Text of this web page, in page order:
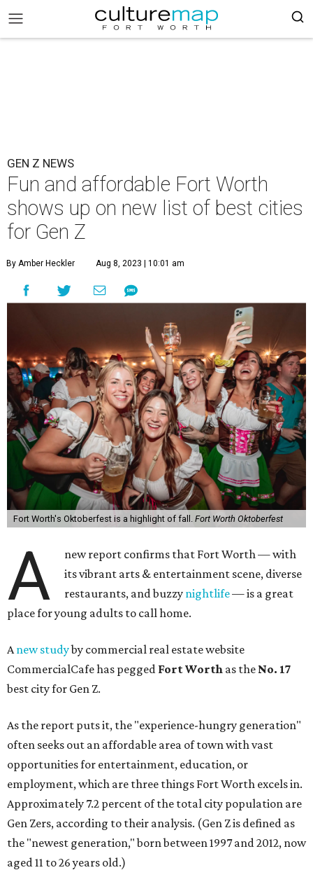
GEN Z NEWS
Fun and affordable Fort Worth
shows up on new list of best cities
for Gen Z
By Amber Heckler Aug 8, 2023 | 10:01 am
Fort Worth's Oktoberfest is a highlight of fall. Fort Worth Oktoberfest
A
new report confirms that Fort Worth — with
its vibrant arts & entertainment scene, diverse
restaurants, and buzzy nightlife— is a great
place for young adults to call home.
Anew studyby commercial real estate website
CommercialCafe has pegged Fort Worth as the No. 17
best city for Gen Z.
As the report puts it, the "experience-hungry generation"
often seeks out an affordable area of town with vast
opportunities for entertainment, education, or
employment, which are three things Fort Worth excels in.
Approximately 7.2 percent of the total city population are
Gen Zers, according to their analysis. (Gen Z is defined as
the "newest generation," born between 1997 and 2012, now
aged 11 to 26 years old.)